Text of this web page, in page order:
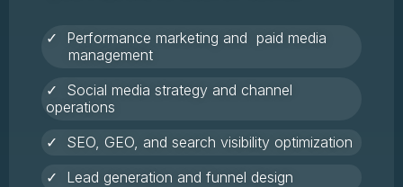
✓ Performance marketing and paid media
management
✓ Social media strategy and channel
operations
✓ SEO, GEO, and search visibility optimization
✓ Lead generation and funnel design